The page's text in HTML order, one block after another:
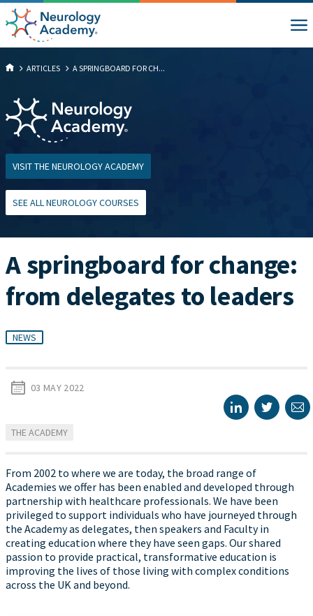
ARTICLES A SPRINGBOARD FOR CH...
VISIT THE NEUROLOGY ACADEMY
SEE ALL NEUROLOGY COURSES
A springboard for change:
from delegates to leaders
NEWS
03 MAY 2022
THE ACADEMY
From 2002 to where we are today, the broad range of
Academies we offer has been enabled and developed through
partnership with healthcare professionals. We have been
privileged to support individuals who have journeyed through
the Academy as delegates, then speakers and Faculty in
creating education where they have seen gaps. Our shared
passion to provide practical, transformative education is
improving the lives of those living with complex conditions
across the UK and beyond.